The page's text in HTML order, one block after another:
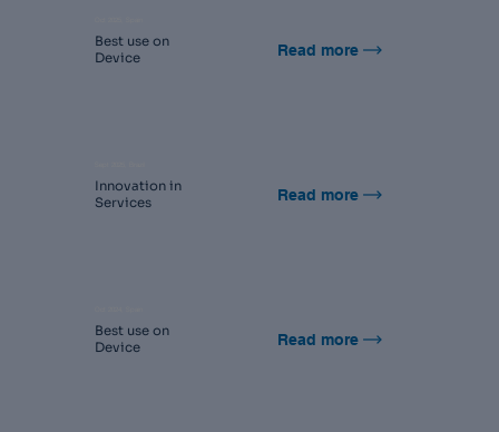
Best use on
Device
Read more
Innovation in
Services
Read more
Best use on
Device
Read more